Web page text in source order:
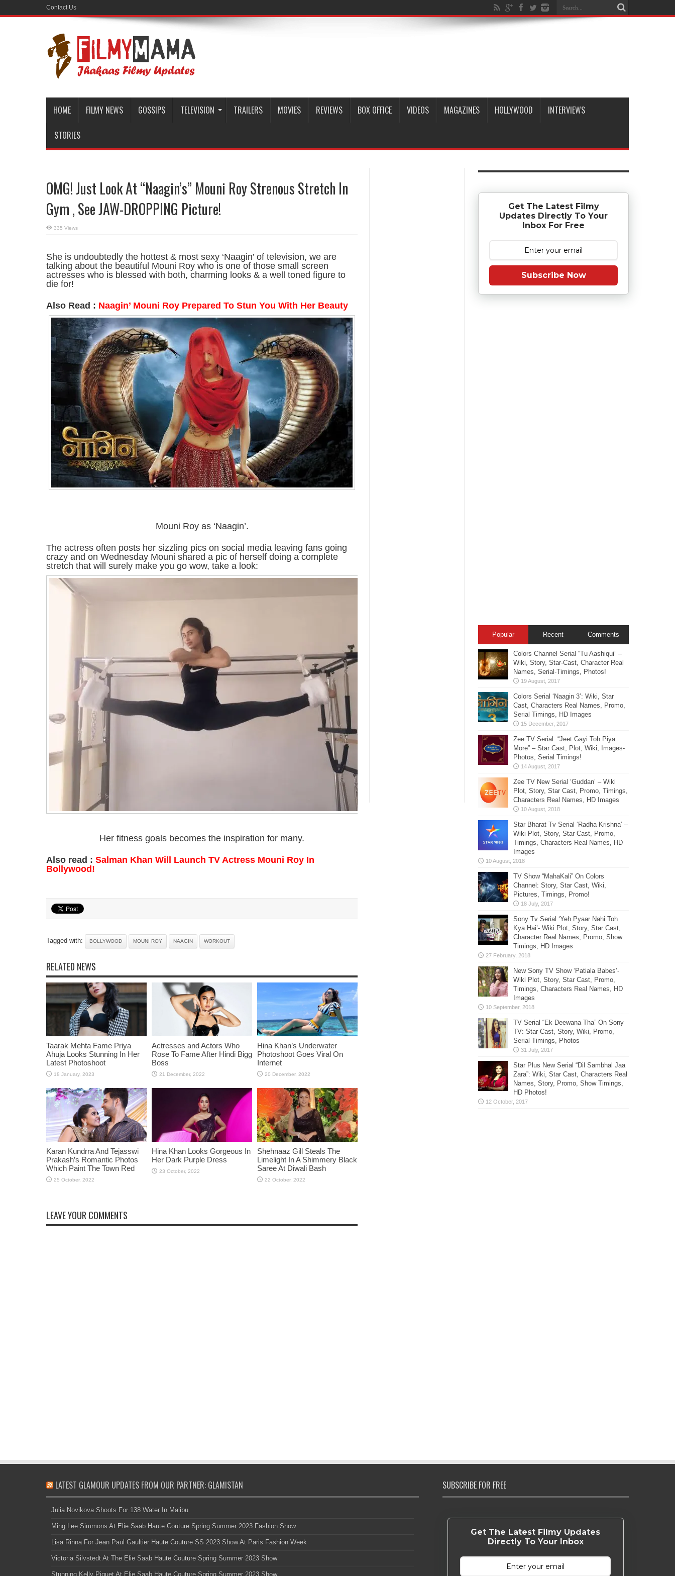
Contact Us
HOME FILMY NEWS GOSSIPS TELEVISION TRAILERS MOVIES REVIEWS BOX OFFICE VIDEOS MAGAZINES HOLLYWOOD INTERVIEWS
STORIES
OMG! Just Look At “Naagin’s” Mouni Roy Strenous Stretch In
Gym , See JAW-DROPPING Picture!
335 Views
She is undoubtedly the hottest & most sexy ‘Naagin’ of television, we are
talking about the beautiful Mouni Roy who is one of those small screen
actresses who is blessed with both, charming looks & a well toned figure to
die for!
Also Read : Naagin’ Mouni Roy Prepared To Stun You With Her Beauty
Mouni Roy as ‘Naagin’.
The actress often posts her sizzling pics on social media leaving fans going
crazy and on Wednesday Mouni shared a pic of herself doing a complete
stretch that will surely make you go wow, take a look:
Her fitness goals becomes the inspiration for many.
Also read : Salman Khan Will Launch TV Actress Mouni Roy In
Bollywood!
Tagged with: BOLLYWOOD MOUNI ROY NAAGIN WORKOUT
RELATED NEWS
Taarak Mehta Fame Priya
Ahuja Looks Stunning In Her
Latest Photoshoot
Actresses and Actors Who
Rose To Fame After Hindi Bigg
Boss
Hina Khan’s Underwater
Photoshoot Goes Viral On
Internet
Karan Kundrra And Tejasswi
Prakash’s Romantic Photos
Which Paint The Town Red
Hina Khan Looks Gorgeous In
Her Dark Purple Dress
Shehnaaz Gill Steals The
Limelight In A Shimmery Black
Saree At Diwali Bash
LEAVE YOUR COMMENTS
Get The Latest Filmy
Updates Directly To Your
Inbox For Free
Subscribe Now
Popular Recent Comments
Colors Channel Serial “Tu Aashiqui” –
Wiki, Story, Star-Cast, Character Real
Names, Serial-Timings, Photos!
Colors Serial ‘Naagin 3’: Wiki, Star
Cast, Characters Real Names, Promo,
Serial Timings, HD Images
Zee TV Serial: “Jeet Gayi Toh Piya
More” – Star Cast, Plot, Wiki, Images-
Photos, Serial Timings!
Zee TV New Serial ‘Guddan’ – Wiki
Plot, Story, Star Cast, Promo, Timings,
Characters Real Names, HD Images
Star Bharat Tv Serial ‘Radha Krishna’ –
Wiki Plot, Story, Star Cast, Promo,
Timings, Characters Real Names, HD
Images
TV Show “MahaKali” On Colors
Channel: Story, Star Cast, Wiki,
Pictures, Timings, Promo!
Sony Tv Serial ‘Yeh Pyaar Nahi Toh
Kya Hai’- Wiki Plot, Story, Star Cast,
Character Real Names, Promo, Show
Timings, HD Images
New Sony TV Show ‘Patiala Babes’-
Wiki Plot, Story, Star Cast, Promo,
Timings, Characters Real Names, HD
Images
TV Serial “Ek Deewana Tha” On Sony
TV: Star Cast, Story, Wiki, Promo,
Serial Timings, Photos
Star Plus New Serial “Dil Sambhal Jaa
Zara”: Wiki, Star Cast, Characters Real
Names, Story, Promo, Show Timings,
HD Photos!
LATEST GLAMOUR UPDATES FROM OUR PARTNER: GLAMISTAN
Julia Novikova Shoots For 138 Water In Malibu
Ming Lee Simmons At Elie Saab Haute Couture Spring Summer 2023 Fashion Show
Lisa Rinna For Jean Paul Gaultier Haute Couture SS 2023 Show At Paris Fashion Week
Victoria Silvstedt At The Elie Saab Haute Couture Spring Summer 2023 Show
Stunning Kelly Piquet At Elie Saab Haute Couture Spring Summer 2023 Show
SUBSCRIBE FOR FREE
Get The Latest Filmy Updates
Directly To Your Inbox